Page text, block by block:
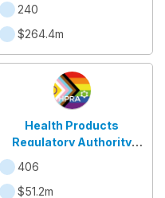
240
$264.4m
Health Products
Regulatory Authority
406
$51.2m